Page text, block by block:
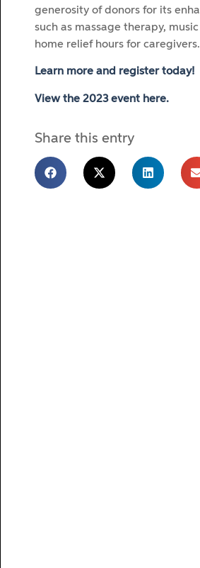
generosity of donors for its
such as massage therapy,
home relief hours for caregivers.
Learn more and register today!
View the 2023 event here.
Share this entry